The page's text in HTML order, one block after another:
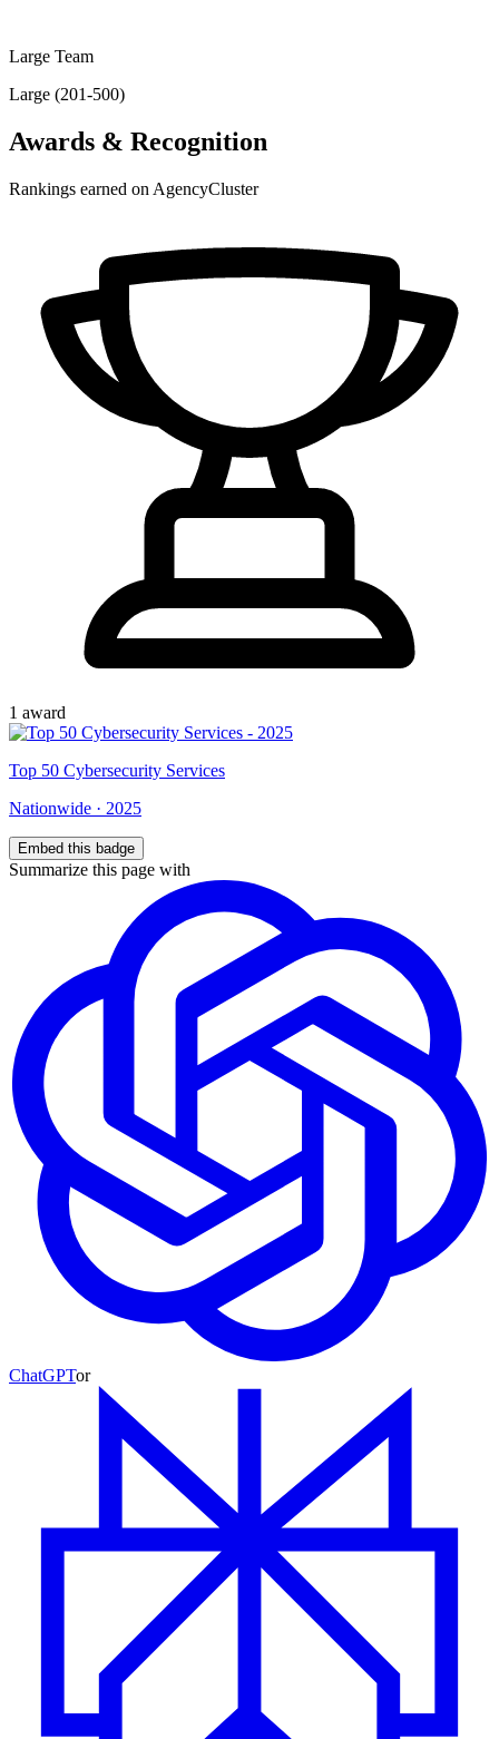
Large Team
Large (201-500)
Awards & Recognition
Rankings earned on AgencyCluster
1 award
Top 50 Cybersecurity Services
Nationwide · 2025
Embed this badge
Summarize this page with
ChatGPTor